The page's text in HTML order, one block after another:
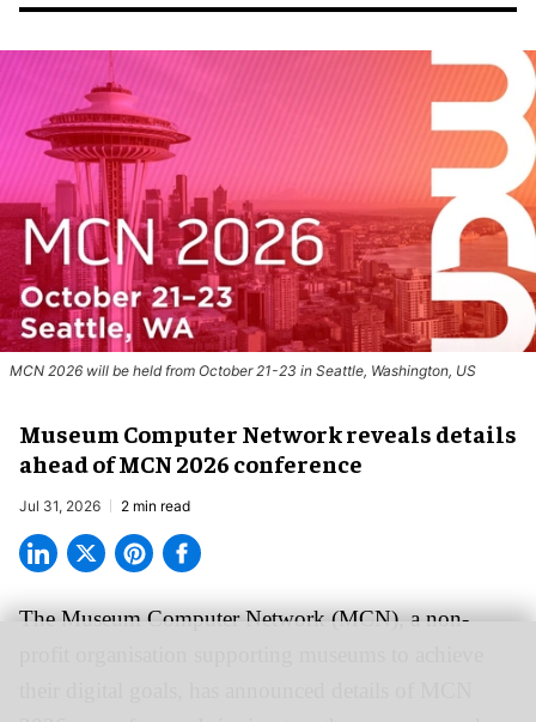
MCN 2026 will be held from October 21-23 in Seattle, Washington, US
Museum Computer Network reveals details
ahead of MCN 2026 conference
Jul 31, 2026 2 min read
The Museum Computer Network (MCN), a non-